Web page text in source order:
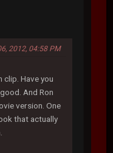
2012, 04:58 PM
Have you
And Ron
version. One
that actually